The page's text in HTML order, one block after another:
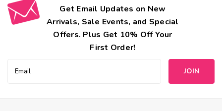
Get Email Updates on New
Arrivals, Sale Events, and Special
Offers. Plus Get 10% Off Your
First Order!
Address